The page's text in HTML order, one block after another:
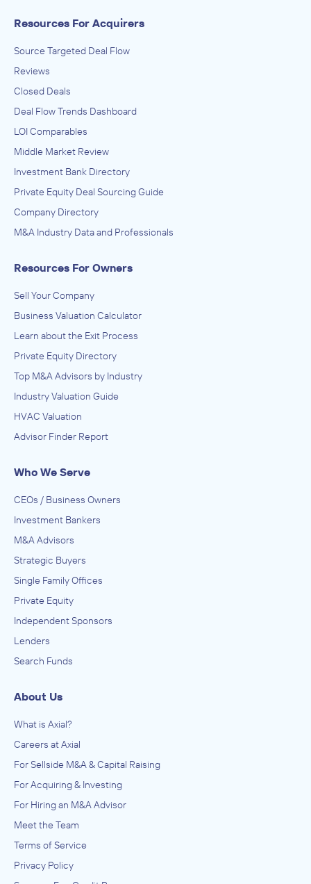
Resources For Acquirers
Source Targeted Deal Flow
Reviews
Closed Deals
Deal Flow Trends Dashboard
LOI Comparables
Middle Market Review
Investment Bank Directory
Private Equity Deal Sourcing Guide
Company Directory
M&A Industry Data and Professionals
Resources For Owners
Sell Your Company
Business Valuation Calculator
Learn about the Exit Process
Private Equity Directory
Top M&A Advisors by Industry
Industry Valuation Guide
HVAC Valuation
Advisor Finder Report
Who We Serve
CEOs / Business Owners
Investment Bankers
M&A Advisors
Strategic Buyers
Single Family Offices
Private Equity
Independent Sponsors
Lenders
Search Funds
About Us
What is Axial?
Careers at Axial
For Sellside M&A & Capital Raising
For Acquiring & Investing
For Hiring an M&A Advisor
Meet the Team
Terms of Service
Privacy Policy